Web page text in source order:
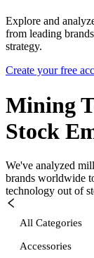
Explore and
from leading
strategy.
Create your free
Mining
Stock
We've analyzed
brands worldwide
technology out of
All Categories
Accessories